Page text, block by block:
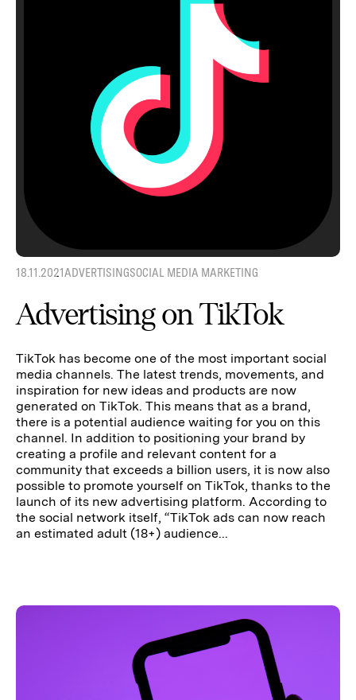
18.11.2021ADVERTISINGSOCIAL MEDIA MARKETING
Advertising on TikTok
TikTok has become one of the most important social
media channels. The latest trends, movements, and
inspiration for new ideas and products are now
generated on TikTok. This means that as a brand,
there is a potential audience waiting for you on this
channel. In addition to positioning your brand by
creating a profile and relevant content for a
community that exceeds a billion users, it is now also
possible to promote yourself on TikTok, thanks to the
launch of its new advertising platform. According to
the social network itself, “TikTok ads can now reach
an estimated adult (18+) audience...